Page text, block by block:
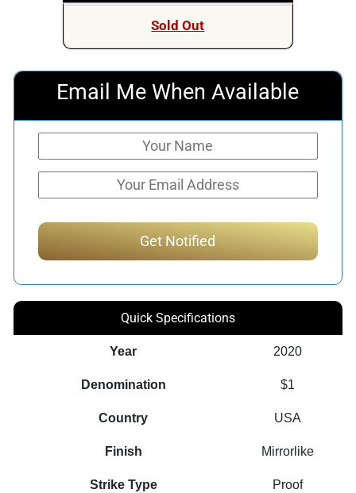
Sold Out
Email Me When Available
Quick Specifications
Year 2020
Denomination $1
Country USA
Finish Mirrorlike
Strike Type Proof